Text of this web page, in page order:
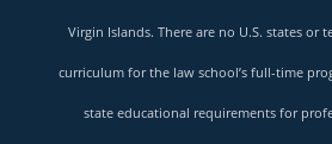
Virgin Islands. There are no U.S. states or
curriculum for the law school’s full-time
state educational requirements for